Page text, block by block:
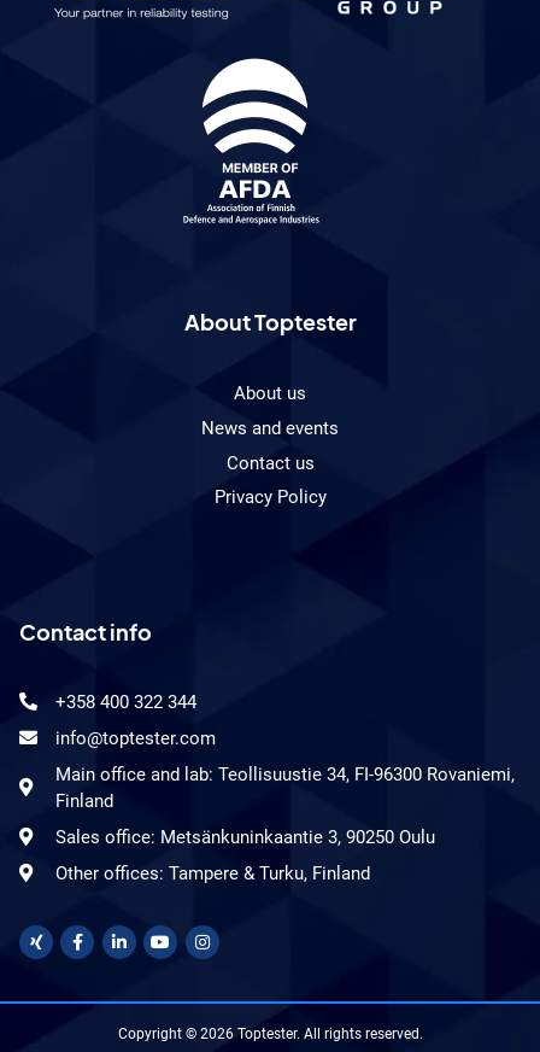
About Toptester
About us
News and events
Contact us
Privacy Policy
Contact info
+358 400 322 344
info@toptester.com
Main office and lab: Teollisuustie 34, FI-96300 Rovaniemi,
Finland
Sales office: Metsänkuninkaantie 3, 90250 Oulu
Other offices: Tampere & Turku, Finland
Copyright © 2026 Toptester. All rights reserved.